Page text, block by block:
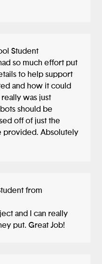
Student
so much effort put
to help support
and how it could
was just
should be
off of just the
provided. Absolutely
from
and I can really
put. Great Job!